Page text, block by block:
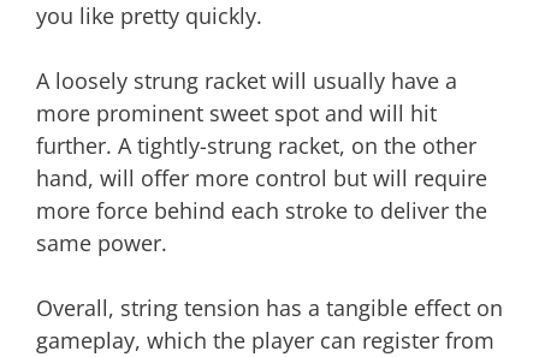
you like pretty quickly.
A loosely strung racket will usually have a
more prominent sweet spot and will hit
further. A tightly-strung racket, on the other
hand, will offer more control but will require
more force behind each stroke to deliver the
same power.
Overall, string tension has a tangible effect on
gameplay, which the player can register from